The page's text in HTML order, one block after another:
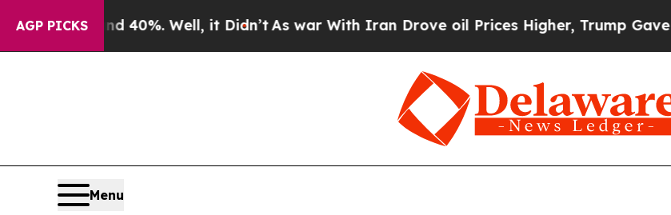
AGP PICKS
Around 40%. Well, it Didn’tAs war With Iran Drove oil Prices Higher, Trump Gave
Menu